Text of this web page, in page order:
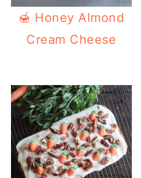
🍯 Honey Almond
Cream Cheese